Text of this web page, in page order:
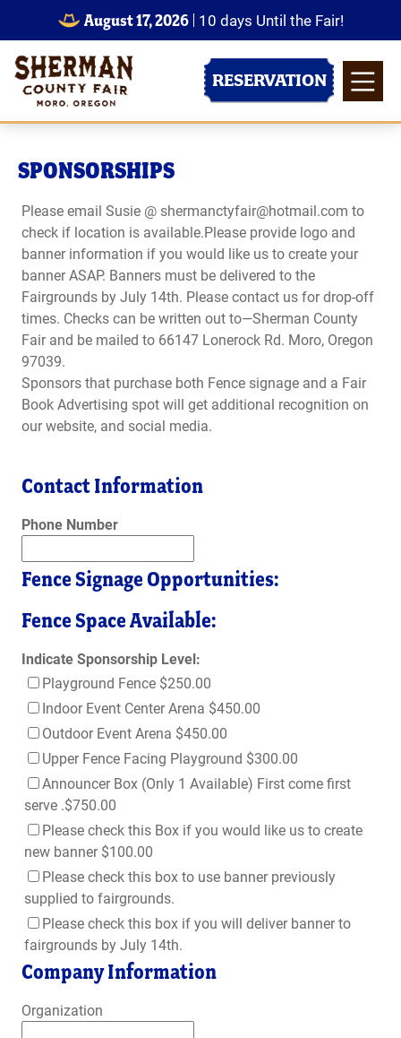
August 17, 2026 10 days Until the Fair!
RESERVATION
SPONSORSHIPS
Please email Susie @ shermanctyfair@hotmail.com to
check if location is available.Please provide logo and
banner information if you would like us to create your
banner ASAP. Banners must be delivered to the
Fairgrounds by July 14th. Please contact us for drop-off
times. Checks can be written out to—Sherman County
Fair and be mailed to 66147 Lonerock Rd. Moro, Oregon
97039.
Sponsors that purchase both Fence signage and a Fair
Book Advertising spot will get additional recognition on
our website, and social media.
Contact Information
Phone Number
Fence Signage Opportunities:
Fence Space Available:
Indicate Sponsorship Level:
Playground Fence $250.00
Indoor Event Center Arena $450.00
Outdoor Event Arena $450.00
Upper Fence Facing Playground $300.00
Announcer Box (Only 1 Available) First come first
serve .$750.00
Please check this Box if you would like us to create
new banner $100.00
Please check this box to use banner previously
supplied to fairgrounds.
Please check this box if you will deliver banner to
fairgrounds by July 14th.
Company Information
Organization